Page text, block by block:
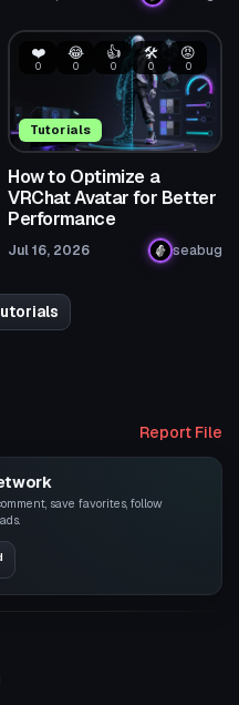
Tutorials
❤️
0
😂
0
👍
0
🛠️
0
😡
0
How to Optimize a
VRChat Avatar for Better
Performance
Jul 16, 2026 seabug
Report File
save favorites, follow